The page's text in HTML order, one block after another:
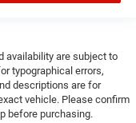
integrated
availability are subject to
typographical errors,
descriptions are for
vehicle. Please confirm
before purchasing.